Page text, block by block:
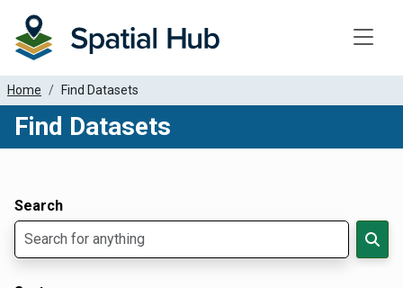
Home Find Datasets
Find Datasets
Search